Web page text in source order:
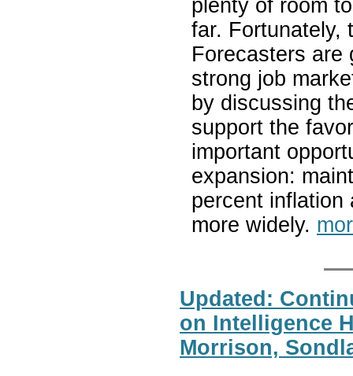
plenty of room
far. Fortunately,
Forecasters are
strong job
by discussing
support the
important
expansion:
percent inflation
more widely.
Updated:
on Intelligence
Morrison,